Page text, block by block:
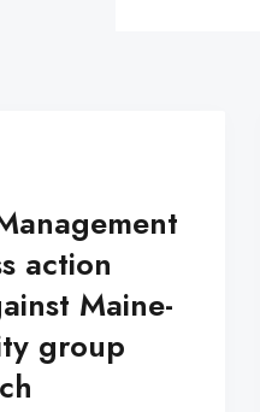
action
Maine-
group